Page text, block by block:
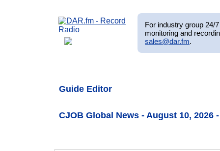
For industry group 24/
monitoring and
sales@dar.fm.
Guide Editor
CJOB Global News - August 10, 2026